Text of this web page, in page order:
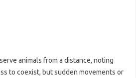
animals from‌ a distance, noting‌
to‍ coexist, but‌ sudden movements or